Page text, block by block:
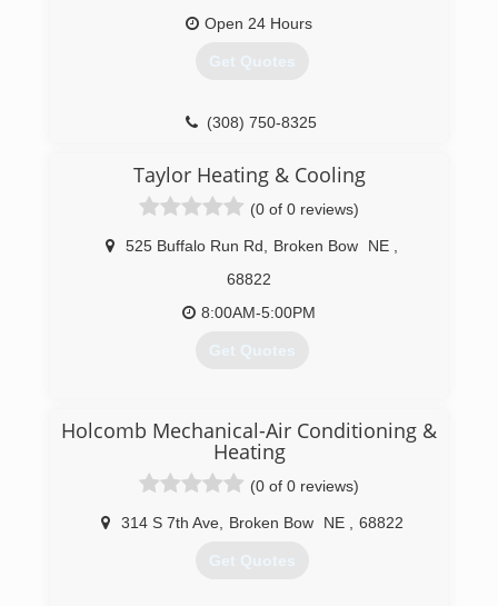
Open 24 Hours
Get Quotes
(308) 750-8325
Taylor Heating & Cooling
(0 of 0 reviews)
525 Buffalo Run Rd Broken Bow NE
68822
8:00AM-5:00PM
Get Quotes
Holcomb Mechanical-Air Conditioning &
Heating
(0 of 0 reviews)
314 S 7th Ave, Broken Bow NE 68822
Get Quotes